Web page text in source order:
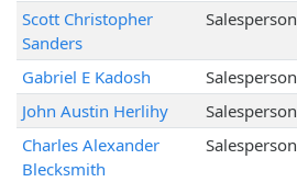
Scott Christopher
Sanders
Salesperson
Gabriel E Kadosh Salesperson
John Austin Herlihy
Salesperson
Charles Alexander
Blecksmith
Salesperson